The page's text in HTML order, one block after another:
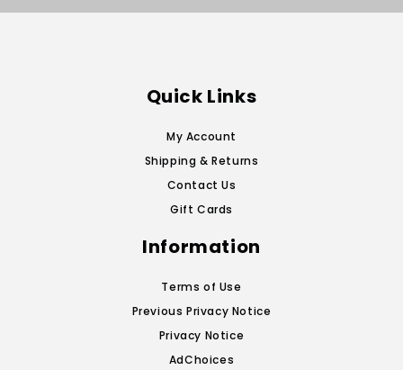
Quick Links
My Account
Shipping & Returns
Contact Us
Gift Cards
Information
Terms of Use
Previous Privacy Notice
Privacy Notice
AdChoices